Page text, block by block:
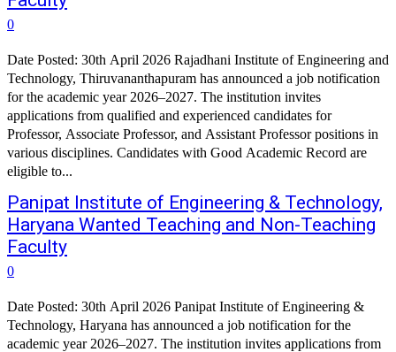
0
Date Posted: 30th April 2026 Rajadhani Institute of Engineering and
Technology, Thiruvananthapuram has announced a job notification
for the academic year 2026–2027. The institution invites
applications from qualified and experienced candidates for
Professor, Associate Professor, and Assistant Professor positions in
various disciplines. Candidates with Good Academic Record are
eligible to...
Panipat Institute of Engineering & Technology,
Haryana Wanted Teaching and Non-Teaching
Faculty
0
Date Posted: 30th April 2026 Panipat Institute of Engineering &
Technology, Haryana has announced a job notification for the
academic year 2026–2027. The institution invites applications from